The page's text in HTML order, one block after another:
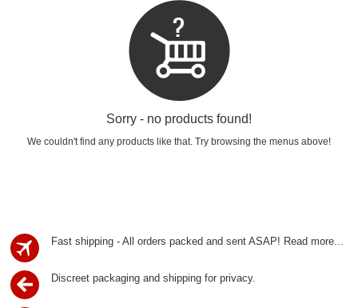
Sorry - no products found!
We couldn't find any products like that. Try browsing the menus above!
Fast shipping - All orders packed and sent ASAP! Read more...
Discreet packaging and shipping for privacy.